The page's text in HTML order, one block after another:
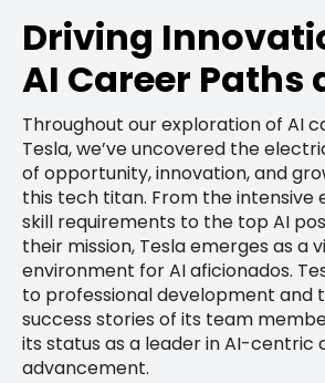
Driving
AI Career Paths
Throughout our exploration of AI
Tesla, we’ve uncovered the
of opportunity, innovation, and
this tech titan. From the intensive
skill requirements to the top AI
their mission, Tesla emerges as a
environment for AI aficionados.
to professional development and
success stories of its team
its status as a leader in AI-centric
advancement.